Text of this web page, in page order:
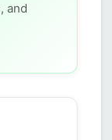
and